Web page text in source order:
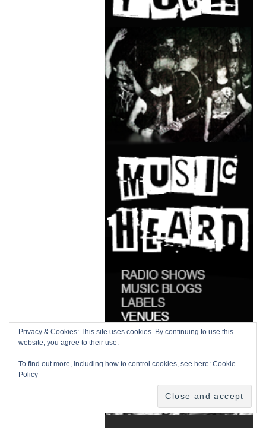
Privacy & Cookies: This site uses cookies. By continuing to use this
website, you agree to their use.
To find out more, including how to control cookies, see here:Cookie
Policy